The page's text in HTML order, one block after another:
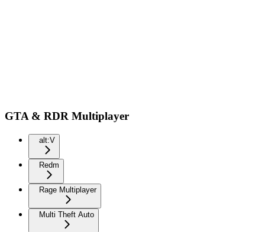
GTA & RDR Multiplayer
alt:V
Redm
Rage Multiplayer
Multi Theft Auto